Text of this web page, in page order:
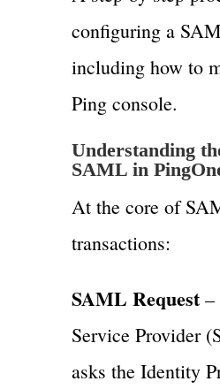
configuring a
including how to
Ping console.
Understanding
SAML in
At the core of
transactions:
SAML Request–
Service Provider
asks the Identity